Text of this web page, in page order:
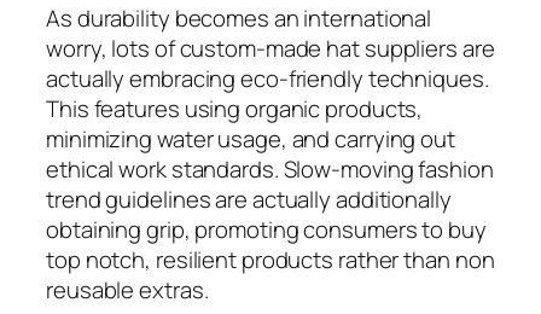
As durability becomes an international
worry, lots of custom-made hat suppliers are
actually embracing eco-friendly techniques.
This features using organic products,
minimizing water usage, and carrying out
ethical work standards. Slow-moving fashion
trend guidelines are actually additionally
obtaining grip, promoting consumers to buy
top notch, resilient products rather than non
reusable extras.